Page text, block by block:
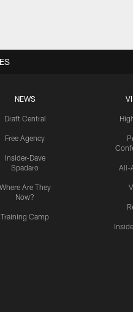
NEWS
Draft Central
Free Agency
Insider-Dave
Spadaro
Where Are They
Now?
Training Camp
All-